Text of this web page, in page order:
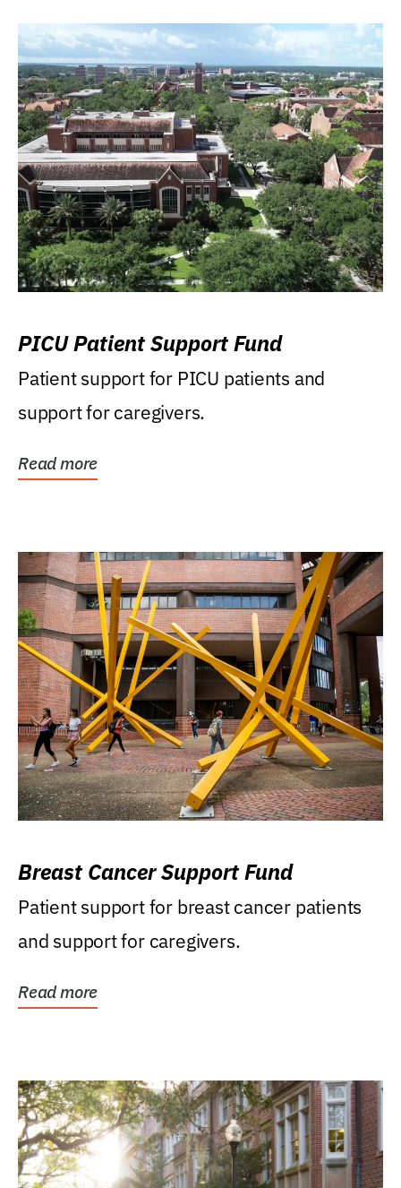
PICU Patient Support Fund
Patient support for PICU patients and
support for caregivers.
Read more
Breast Cancer Support Fund
Patient support for breast cancer patients
and support for caregivers.
Read more